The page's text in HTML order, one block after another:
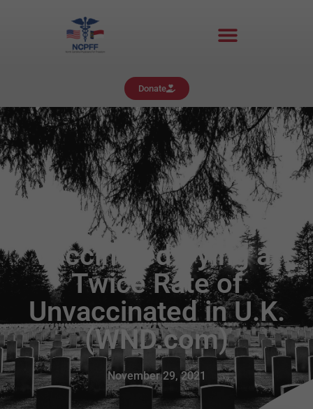
Donate
Vaccinated Dying at
Twice Rate of
Unvaccinated in U.K.
(WND.com)
November 29, 2021